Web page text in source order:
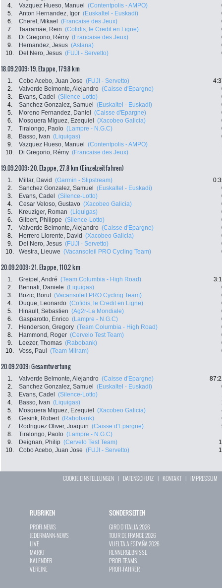
4.
Vazquez Hueso, Manuel (Contentpolis - AMPO)
5.
Anton Hernandez, Igor (Euskaltel - Euskadi)
6.
Cherel, Mikael (Francaise des Jeux)
7.
Taaramäe, Rein (Cofidis, le Credit en Ligne)
8.
Di Gregorio, Rémy (Francaise des Jeux)
9.
Hernandez, Jesus (Astana)
10.
Del Nero, Jesus (FUJI - Servetto)
18.09.2009: 19. Etappe , 179.8 km
1. Cobo Acebo, Juan Jose (FUJI - Servetto)
2.
Valverde Belmonte, Alejandro (Caisse d'Epargne)
3.
Evans, Cadel (Silence-Lotto)
4.
Sanchez Gonzalez, Samuel (Euskaltel - Euskadi)
5.
Moreno Fernandez, Daniel (Caisse d'Epargne)
6.
Mosquera Miguez, Ezequiel (Xacobeo Galicia)
7.
Tiralongo, Paolo (Lampre - N.G.C)
8.
Basso, Ivan (Liquigas)
9.
Vazquez Hueso, Manuel (Contentpolis - AMPO)
10.
Di Gregorio, Rémy (Francaise des Jeux)
19.09.2009: 20. Etappe , 27.8 km (Einzelzeitfahren)
1. Millar, David (Garmin - Slipstream)
2.
Sanchez Gonzalez, Samuel (Euskaltel - Euskadi)
3.
Evans, Cadel (Silence-Lotto)
4.
Cesar Veloso, Gustavo (Xacobeo Galicia)
5.
Kreuziger, Roman (Liquigas)
6.
Gilbert, Philippe (Silence-Lotto)
7.
Valverde Belmonte, Alejandro (Caisse d'Epargne)
8.
Herrero Llorente, David (Xacobeo Galicia)
9.
Del Nero, Jesus (FUJI - Servetto)
10.
Westra, Lieuwe (Vacansoleil PRO Cycling Team)
20.09.2009: 21. Etappe , 110.2 km
1. Greipel, André (Team Columbia - High Road)
2.
Bennati, Daniele (Liquigas)
3.
Bozic, Borut (Vacansoleil PRO Cycling Team)
4.
Duque, Leonardo (Cofidis, le Credit en Ligne)
5.
Hinault, Sebastien (Ag2r-La Mondiale)
6.
Gasparotto, Enrico (Lampre - N.G.C)
7.
Henderson, Gregory (Team Columbia - High Road)
8.
Hammond, Roger (Cervelo Test Team)
9.
Leezer, Thomas (Rabobank)
10.
Voss, Paul (Team Milram)
20.09.2009: Gesamtwertung
1. Valverde Belmonte, Alejandro (Caisse d'Epargne)
2.
Sanchez Gonzalez, Samuel (Euskaltel - Euskadi)
3.
Evans, Cadel (Silence-Lotto)
4.
Basso, Ivan (Liquigas)
5.
Mosquera Miguez, Ezequiel (Xacobeo Galicia)
6.
Gesink, Robert (Rabobank)
7.
Rodriguez Oliver, Joaquin (Caisse d'Epargne)
8.
Tiralongo, Paolo (Lampre - N.G.C)
9.
Deignan, Philip (Cervelo Test Team)
10.
Cobo Acebo, Juan Jose (FUJI - Servetto)
COOKIE EINSTELLUNGEN | DATENSCHUTZ | KONTAKT| IMPRESSUM
RUBRIKEN
PROFI-NEWS
JEDERMANN-NEWS
LIVE
MARKT
KALENDER
VEREINE
SONDERSEITEN
GIRO D`ITALIA 2026
TOUR DE FRANCE 2026
VUELTA A ESPAÑA 2026
RENNERGEBNISSE
PROFI-TEAMS
PROFI-FAHRER